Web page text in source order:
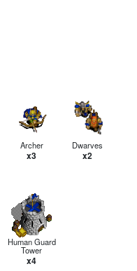
Archer
x3
Dwarves
x2
Human Guard
Tower
x4